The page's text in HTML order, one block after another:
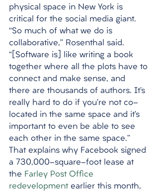
physical space in New York is
critical for the social media giant.
“So much of what we do is
collaborative,” Rosenthal said.
“[Software is] like writing a book
together where all the plots have to
connect and make sense, and
there are thousands of authors. It’s
really hard to do if you’re not co-
located in the same space and it’s
important to even be able to see
each other in the same space.”
That explains why Facebook signed
a 730,000-square-foot lease at
the Farley Post Office
redevelopment earlier this month,